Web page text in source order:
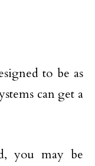
to be as
can get a
you may be